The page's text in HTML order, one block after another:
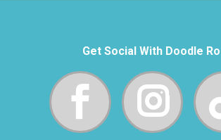
Get Social With Doodle